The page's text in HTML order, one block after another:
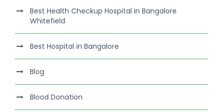
Best Health Checkup Hospital in Bangalore
Whitefield
Best Hospital in Bangalore
Blog
Blood Donation